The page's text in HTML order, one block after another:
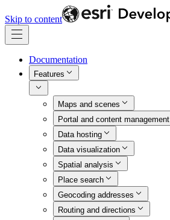
Skip to content
Documentation
Features
Maps and scenes
Portal and content management
Data hosting
Data visualization
Spatial analysis
Place search
Geocoding addresses
Routing and directions